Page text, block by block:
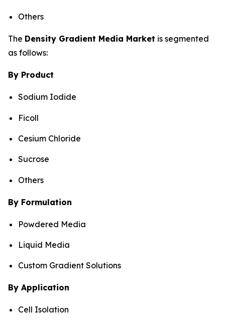
Others
The Density Gradient Media Market is segmented
as follows:
By Product
Sodium Iodide
Ficoll
Cesium Chloride
Sucrose
Others
By Formulation
Powdered Media
Liquid Media
Custom Gradient Solutions
By Application
Cell Isolation